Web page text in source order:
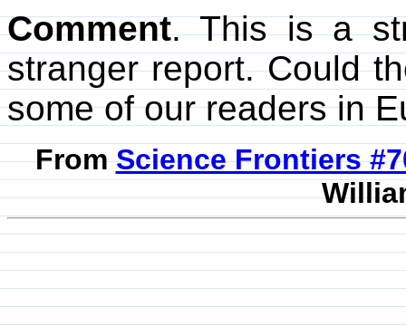
Comment. This is a
stranger report. Could
some of our readers in
FromScience Frontiers